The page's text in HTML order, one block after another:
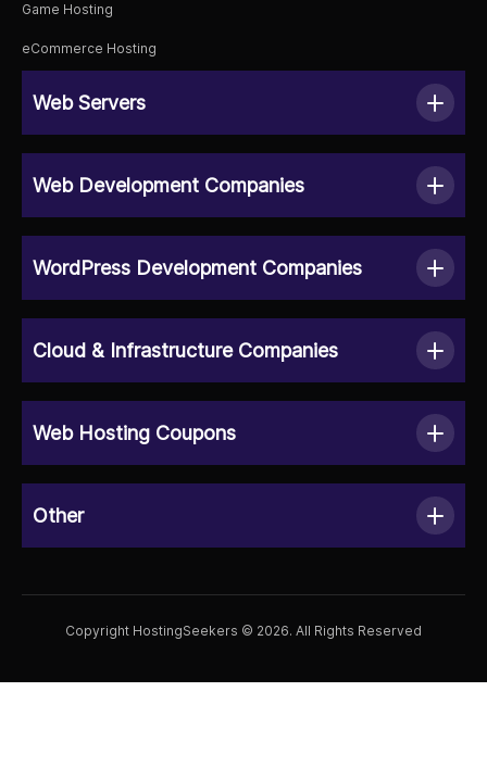
Game Hosting
eCommerce Hosting
Web Servers
Web Development Companies
WordPress Development Companies
Cloud & Infrastructure Companies
Web Hosting Coupons
Other
Copyright HostingSeekers © 2026. All Rights Reserved